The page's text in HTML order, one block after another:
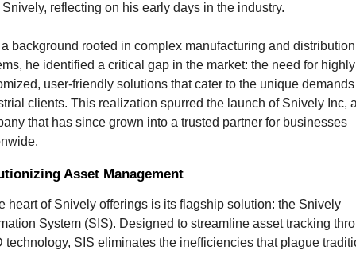
reflecting on his early days in the industry.
background rooted in complex manufacturing and distribution
he identified a critical gap in the market: the need for highly
user-friendly solutions that cater to the unique
clients. This realization spurred the launch of Snively Inc,
that has since grown into a trusted partner for businesses
Asset Management
heart of Snively offerings is its flagship solution: the Snively
System (SIS). Designed to streamline asset tracking
technology, SIS eliminates the inefficiencies that plague